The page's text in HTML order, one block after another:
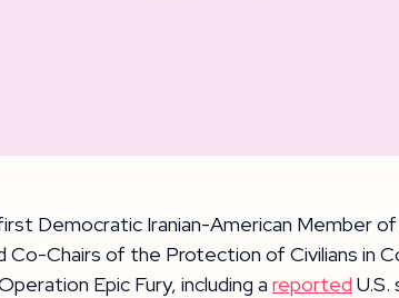
Democratic Iranian-American Member
Chairs of the Protection of Civilians in
Epic Fury, including a reported U.S.